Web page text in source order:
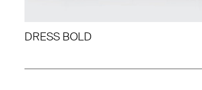
DRESS BOLD